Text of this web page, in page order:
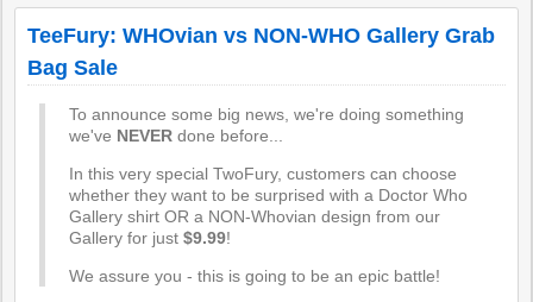
TeeFury: WHOvian vs NON-WHO Gallery Grab
Bag Sale
To announce some big news, we're doing something
we've NEVER done before...
In this very special TwoFury, customers can choose
whether they want to be surprised with a Doctor Who
Gallery shirt OR a NON-Whovian design from our
Gallery for just$9.99!
We assure you - this is going to be an epic battle!